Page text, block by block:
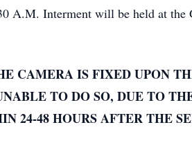
A.M. Interment will be held at the
CAMERA IS FIXED UPON
TO DO SO, DUE TO
24-48 HOURS AFTER THE